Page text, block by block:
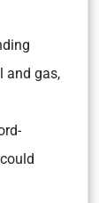
and gas,